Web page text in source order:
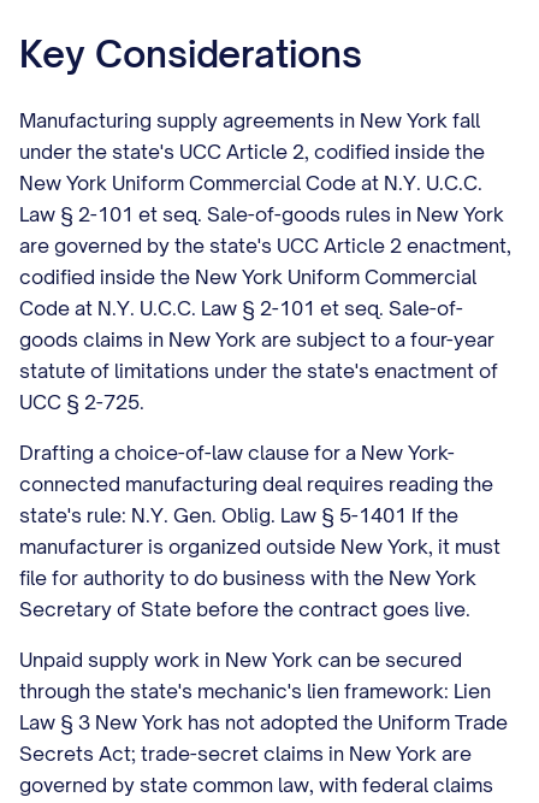
Key Considerations
Manufacturing supply agreements in New York fall
under the state's UCC Article 2, codified inside the
New York Uniform Commercial Code at N.Y. U.C.C.
Law § 2-101 et seq. Sale-of-goods rules in New York
are governed by the state's UCC Article 2 enactment,
codified inside the New York Uniform Commercial
Code at N.Y. U.C.C. Law § 2-101 et seq. Sale-of-
goods claims in New York are subject to a four-year
statute of limitations under the state's enactment of
UCC § 2-725.
Drafting a choice-of-law clause for a New York-
connected manufacturing deal requires reading the
state's rule: N.Y. Gen. Oblig. Law § 5-1401 If the
manufacturer is organized outside New York, it must
file for authority to do business with the New York
Secretary of State before the contract goes live.
Unpaid supply work in New York can be secured
through the state's mechanic's lien framework: Lien
Law § 3 New York has not adopted the Uniform Trade
Secrets Act; trade-secret claims in New York are
governed by state common law, with federal claims